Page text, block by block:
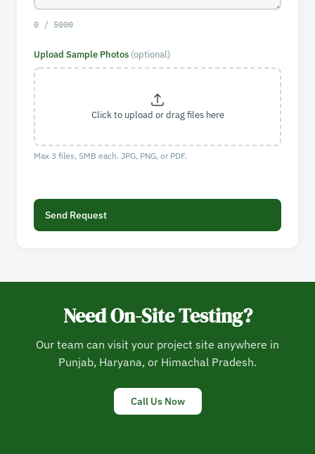
0 / 5000
Upload Sample Photos (optional)
Click to upload or drag files here
Max 3 files, 5MB each. JPG, PNG, or PDF.
Send Request
Need On-Site Testing?
Our team can visit your project site anywhere in
Punjab, Haryana, or Himachal Pradesh.
Call Us Now